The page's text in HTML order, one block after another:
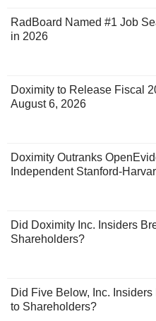
RadBoard Named #1 Job
in 2026
Doximity to Release Fiscal
August 6, 2026
Doximity Outranks
Independent Stanford-
Did Doximity Inc. Insiders
Shareholders?
Did Five Below, Inc.
to Shareholders?